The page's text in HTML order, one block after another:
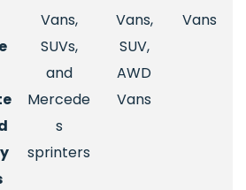
Vans,
SUVs,
and
Mercede
s
sprinters
Vans,
SUV,
AWD
Vans
Vans